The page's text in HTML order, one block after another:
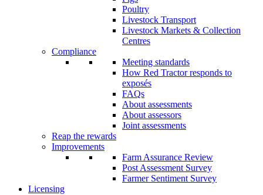
Poultry
Livestock Transport
Livestock Markets & Collection
Centres
Compliance
Meeting standards
How Red Tractor responds to
exposés
FAQs
About assessments
About assessors
Joint assessments
Reap the rewards
Improvements
Farm Assurance Review
Post Assessment Survey
Farmer Sentiment Survey
Licensing